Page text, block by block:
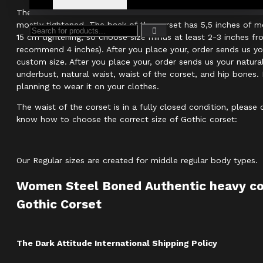
The size of the Gothic corset reveals real measurements of
mostly tightened. The back of the corset has 5,5 inches of
15 cm tightening, so choose size minus at least 2-3 inches
recommend 4 inches). After you place your, order sends us
custom size. After you place your, order sends us your
underbust, natural waist, waist of the corset, and hip bones.
planning to wear it on your clothes.
The waist of the corset is in a fully closed condition, please
know how to choose the correct size of Gothic corset:
Our Regular sizes are created for middle regular body types.
Women Steel Boned Authentic heavy
Gothic Corset
The Dark Attitude International Shipping Policy